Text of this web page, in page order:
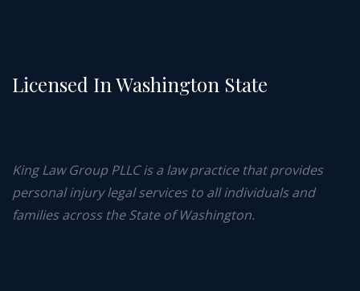
Licensed In Washington State
King Law Group PLLC is a law practice that provides
personal injury legal services to all individuals and
families across the State of Washington.